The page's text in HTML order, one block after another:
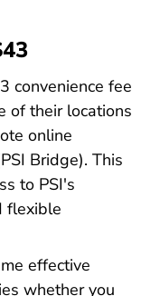
convenience fee
of their locations
online
Bridge). This
to PSI's
flexible
effective
whether you